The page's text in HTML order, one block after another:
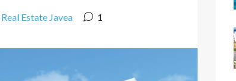
Real Estate Javea 1